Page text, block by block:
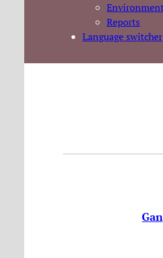
Reports
Language switcher